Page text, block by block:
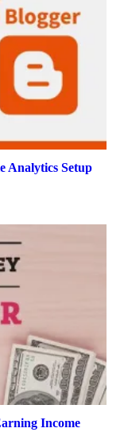
Analytics Setup
Income